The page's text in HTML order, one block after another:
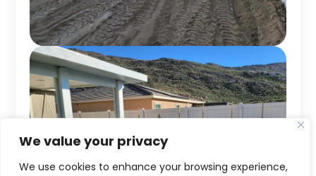
We value your privacy
We use cookies to enhance your browsing experience,